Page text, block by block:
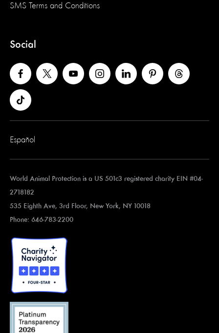
SMS Terms and Conditions
Social
Español
World Animal Protection is a US 501c3 registered charity EIN #04-
2718182
535 Eighth Ave, 3rd Floor, New York, NY 10018
Phone: 646-783-2200